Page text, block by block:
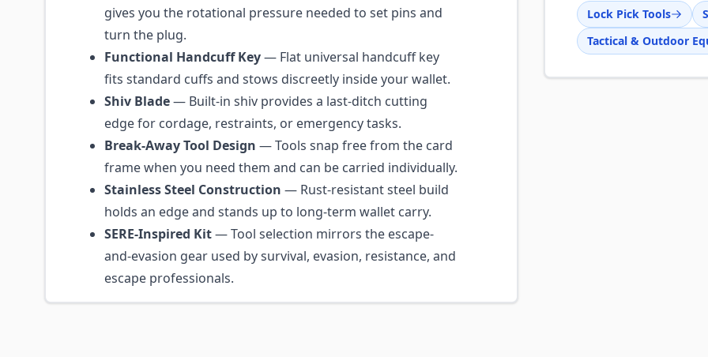
gives you the rotational pressure needed to set pins and
turn the plug.
Functional Handcuff Key— Flat universal handcuff key
fits standard cuffs and stows discreetly inside your wallet.
Shiv Blade— Built-in shiv provides a last-ditch cutting
edge for cordage, restraints, or emergency tasks.
Break-Away Tool Design — Tools snap free from the card
frame when you need them and can be carried individually.
Stainless Steel Construction — Rust-resistant steel build
holds an edge and stands up to long-term wallet carry.
SERE-Inspired Kit— Tool selection mirrors the escape-
and-evasion gear used by survival, evasion, resistance, and
escape professionals.
Lock Pick Tools
Tactical & Outdoor